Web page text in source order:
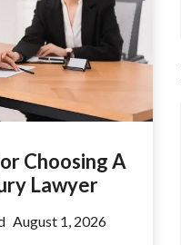
Choosing A
Lawyer
August 1, 2026